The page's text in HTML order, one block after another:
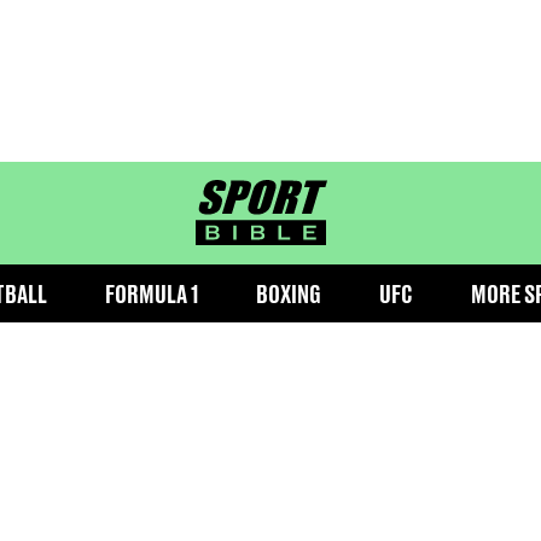
sportbible homepage
FORMULA 1 BOXING UFC MORE